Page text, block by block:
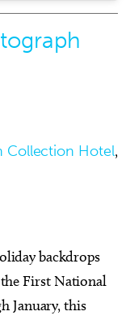
Collection Hotel,
backdrops
First National
January, this